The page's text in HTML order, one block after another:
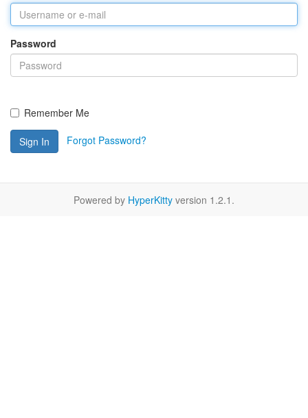
Password
Remember Me
Sign In Forgot Password?
Powered by HyperKitty version 1.2.1.